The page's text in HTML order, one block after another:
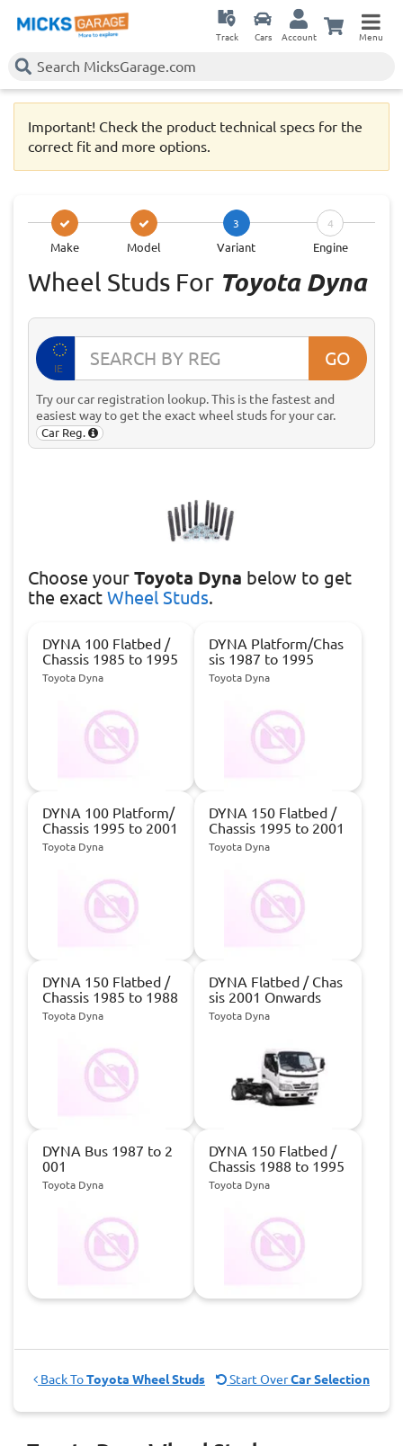
Track Cars Account Menu
Important! Check the product technical specs for the
correct fit and more options.
Make Model
3
Variant
4
Engine
Wheel Studs For Toyota Dyna
IE GO
Try our car registration lookup. This is the fastest and
easiest way to get the exact wheel studs for your car.
Car Reg.
Choose your Toyota Dyna below to get
the exact Wheel Studs.
DYNA 100 Flatbed /
Chassis 1985 to 1995
Toyota Dyna
DYNA Platform/Chas
sis 1987 to 1995
Toyota Dyna
DYNA 100 Platform/
Chassis 1995 to 2001
Toyota Dyna
DYNA 150 Flatbed /
Chassis 1995 to 2001
Toyota Dyna
DYNA 150 Flatbed /
Chassis 1985 to 1988
Toyota Dyna
DYNA Flatbed / Chas
sis 2001 Onwards
Toyota Dyna
DYNA Bus 1987 to 2
001
Toyota Dyna
DYNA 150 Flatbed /
Chassis 1988 to 1995
Toyota Dyna
Back ToToyota Wheel Studs Start OverCar Selection